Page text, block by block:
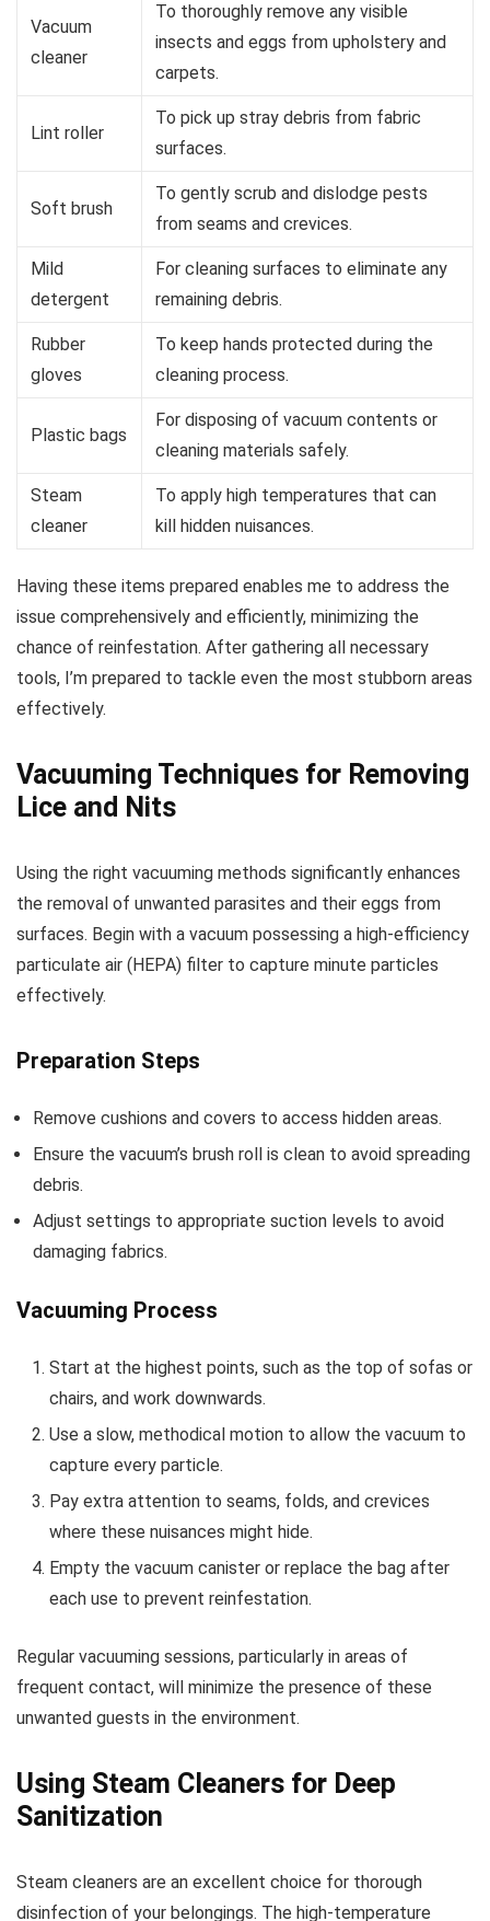
Vacuum
cleaner
To thoroughly remove any visible
insects and eggs from upholstery and
carpets.
Lint roller
To pick up stray debris from fabric
surfaces.
Soft brush
To gently scrub and dislodge pests
from seams and crevices.
Mild
detergent
For cleaning surfaces to eliminate any
remaining debris.
Rubber
gloves
To keep hands protected during the
cleaning process.
Plastic bags
For disposing of vacuum contents or
cleaning materials safely.
Steam
cleaner
To apply high temperatures that can
kill hidden nuisances.
Having these items prepared enables me to address the
issue comprehensively and efficiently, minimizing the
chance of reinfestation. After gathering all necessary
tools, I’m prepared to tackle even the most stubborn areas
effectively.
Vacuuming Techniques for Removing
Lice and Nits
Using the right vacuuming methods significantly enhances
the removal of unwanted parasites and their eggs from
surfaces. Begin with a vacuum possessing a high-efficiency
particulate air (HEPA) filter to capture minute particles
effectively.
Preparation Steps
Remove cushions and covers to access hidden areas.
Ensure the vacuum’s brush roll is clean to avoid spreading
debris.
Adjust settings to appropriate suction levels to avoid
damaging fabrics.
Vacuuming Process
Start at the highest points, such as the top of sofas or
chairs, and work downwards.
Use a slow, methodical motion to allow the vacuum to
capture every particle.
Pay extra attention to seams, folds, and crevices
where these nuisances might hide.
Empty the vacuum canister or replace the bag after
each use to prevent reinfestation.
Regular vacuuming sessions, particularly in areas of
frequent contact, will minimize the presence of these
unwanted guests in the environment.
Using Steam Cleaners for Deep
Sanitization
Steam cleaners are an excellent choice for thorough
disinfection of your belongings. The high-temperature